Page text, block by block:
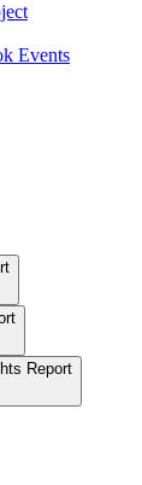
Events
Report